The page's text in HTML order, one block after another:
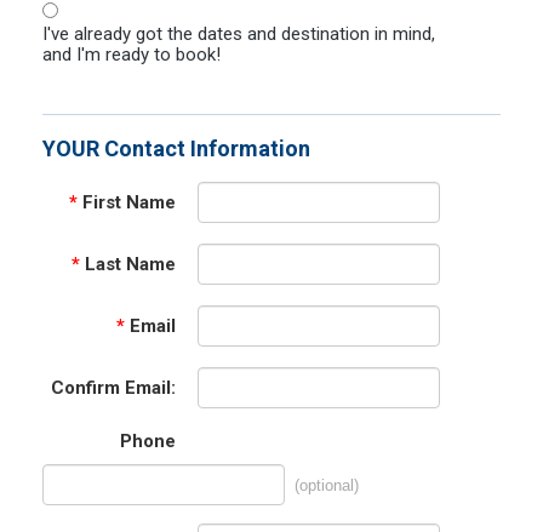
I've already got the dates and destination in mind,
and I'm ready to book!
YOUR Contact Information
* First Name
* Last Name
* Email
Confirm Email:
Phone
(optional)